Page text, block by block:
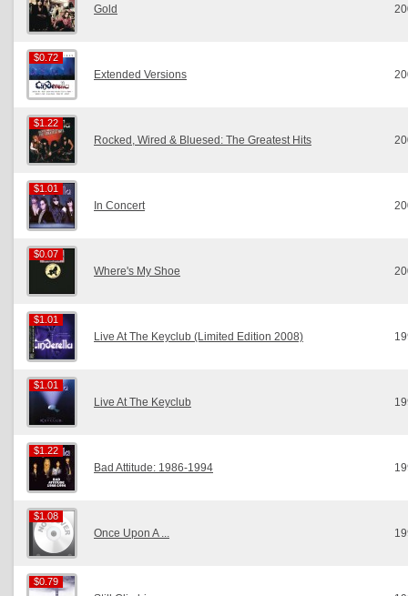
Gold
$0.72
$0.72
Extended Versions
$1.22
$1.22
Rocked, Wired & Bluesed: The Greatest Hits
$1.01
$1.01
In Concert
$0.07
$0.07
Where's My Shoe
$1.01
$1.01
Live At The Keyclub (Limited Edition 2008)
$1.01
$1.01
Live At The Keyclub
$1.22
$1.22
Bad Attitude: 1986-1994
$1.08
$1.08
Once Upon A ...
$0.79
$0.79